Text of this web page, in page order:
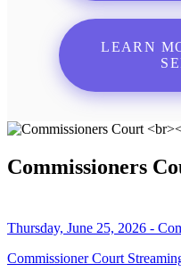
LEARN
Commissioners
Thursday, June 25, 2026 -
Commissioner Court